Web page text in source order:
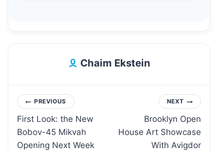
Chaim Ekstein
Post
navigation
PREVIOUS
First Look: the New
Bobov-45 Mikvah
Opening Next Week
NEXT
Brooklyn Open
House Art Showcase
With Avigdor